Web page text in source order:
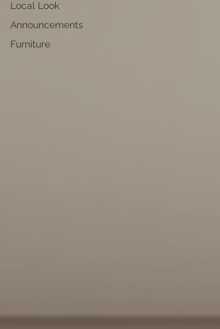
Local Look
Announcements
Furniture